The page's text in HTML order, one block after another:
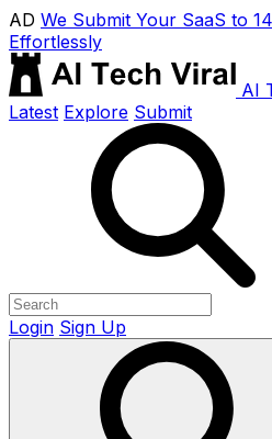
AD We Submit Your SaaS to
Effortlessly
AI
Latest Explore Submit
Login Sign Up